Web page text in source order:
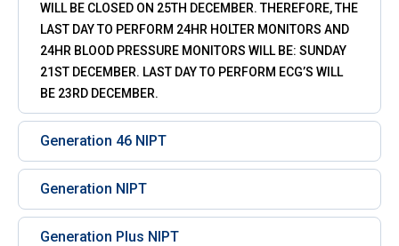
WILL BE CLOSED ON 25TH DECEMBER. THEREFORE, THE
LAST DAY TO PERFORM 24HR HOLTER MONITORS AND
24HR BLOOD PRESSURE MONITORS WILL BE: SUNDAY
21ST DECEMBER. LAST DAY TO PERFORM ECG’S WILL
BE 23RD DECEMBER.
Generation 46 NIPT
Generation NIPT
Generation Plus NIPT